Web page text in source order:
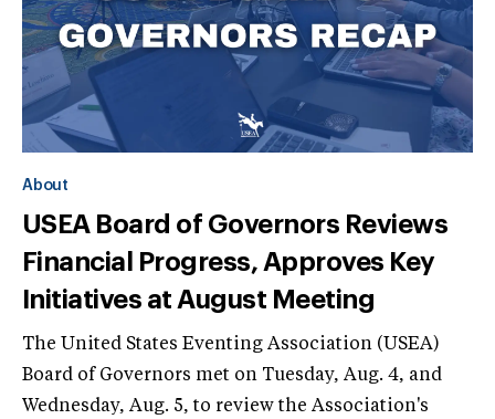
About
USEA Board of Governors Reviews
Financial Progress, Approves Key
Initiatives at August Meeting
The United States Eventing Association (USEA)
Board of Governors met on Tuesday, Aug. 4, and
Wednesday, Aug. 5, to review the Association's